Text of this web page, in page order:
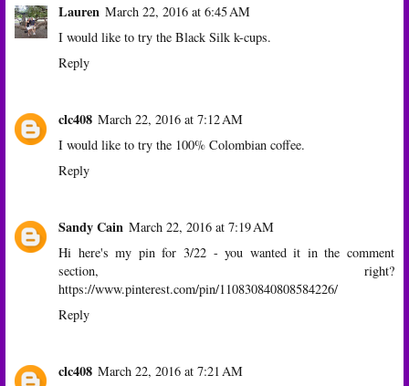
Lauren March 22, 2016 at 6:45 AM
I would like to try the Black Silk k-cups.
Reply
clc408 March 22, 2016 at 7:12 AM
I would like to try the 100% Colombian coffee.
Reply
Sandy Cain March 22, 2016 at 7:19 AM
Hi here's my pin for 3/22 - you wanted it in the comment
section, right?
https://www.pinterest.com/pin/110830840808584226/
Reply
clc408 March 22, 2016 at 7:21 AM